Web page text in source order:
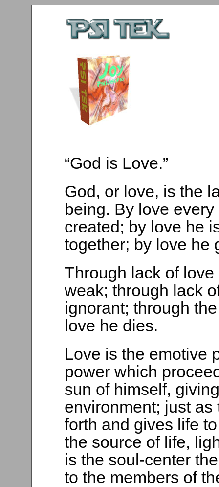
“God is Love.”
God, or love, is the
being. By love
created; by love he
together; by love he
Through lack of love
weak; through lack
ignorant; through
love he dies.
Love is the emotive
power which
sun of himself,
environment; just
forth and gives life
the source of life,
is the soul-center
to the members of